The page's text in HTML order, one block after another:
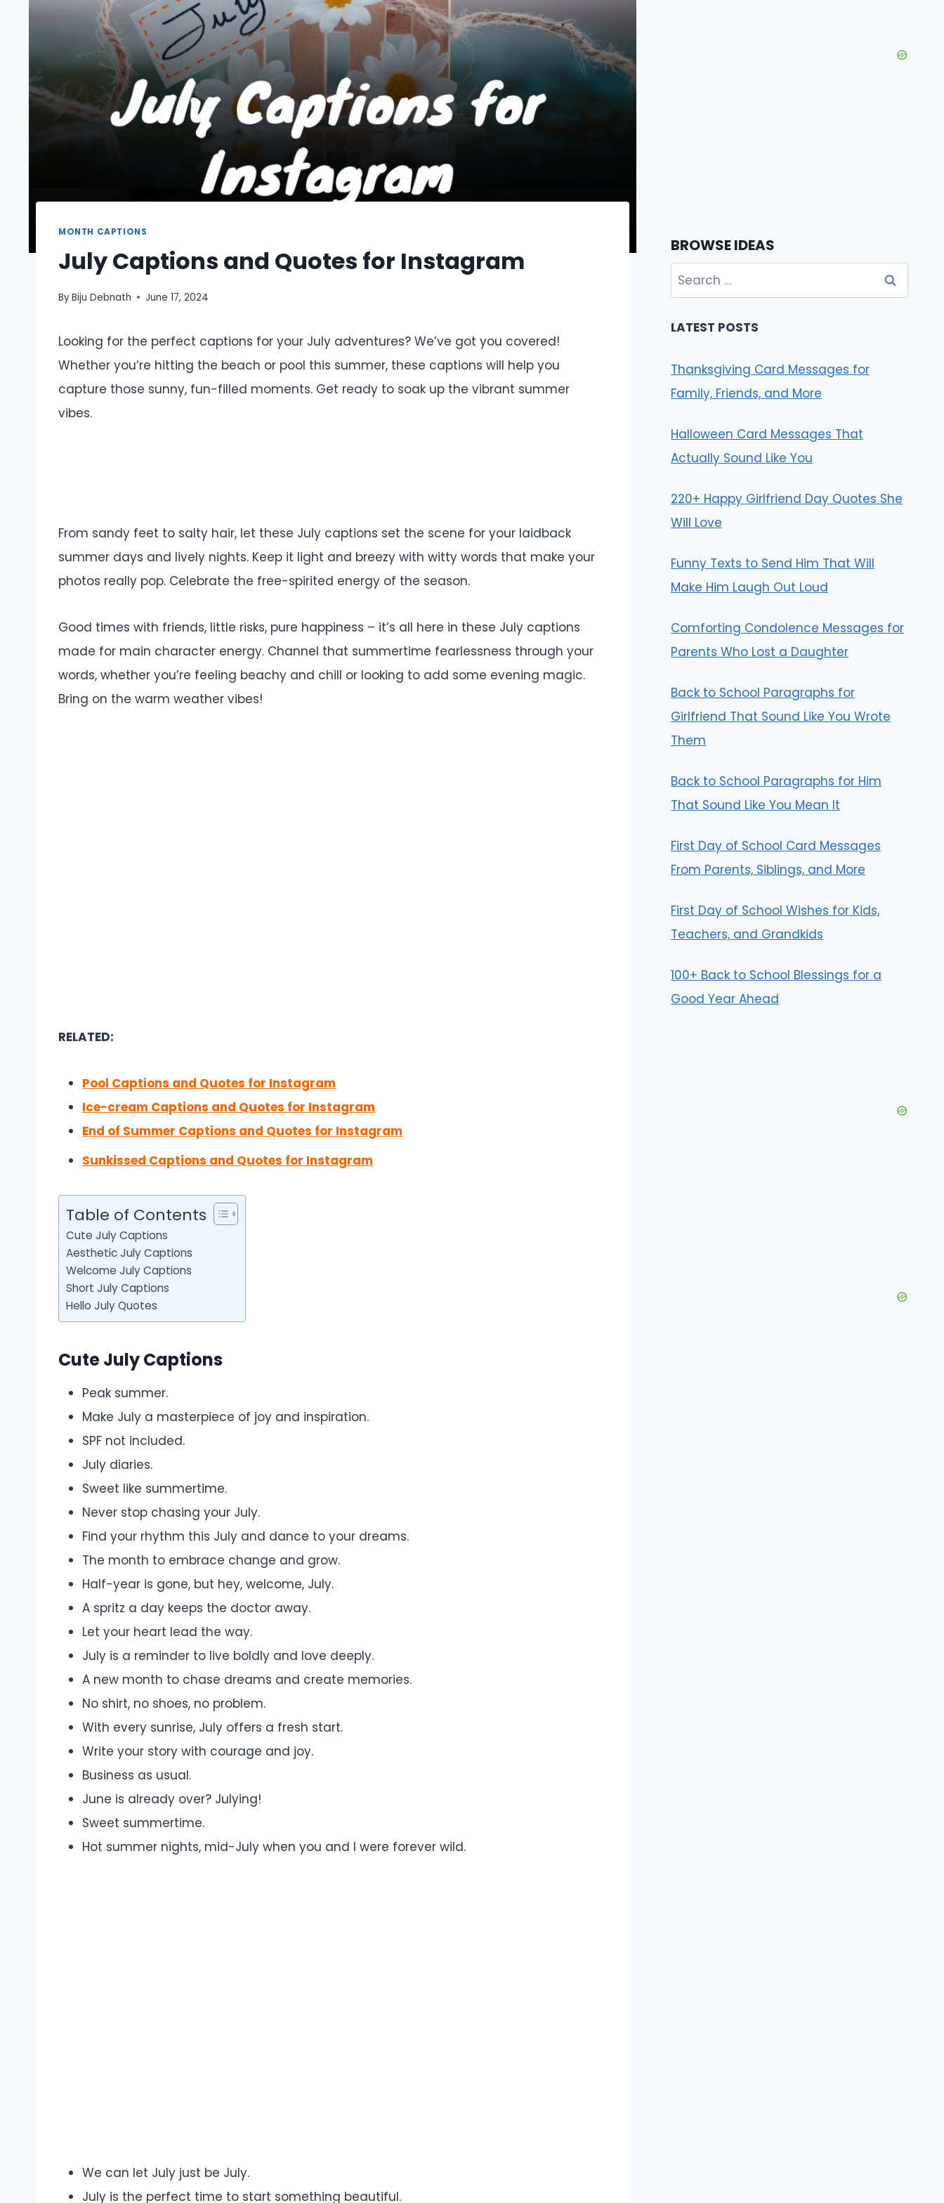
MONTH CAPTIONS
July Captions and Quotes for Instagram
ByBiju Debnath June 17, 2024
Looking for the perfect captions for your July adventures? We’ve got you covered!
Whether you’re hitting the beach or pool this summer, these captions will help you
capture those sunny, fun-filled moments. Get ready to soak up the vibrant summer
vibes.
From sandy feet to salty hair, let these July captions set the scene for your laidback
summer days and lively nights. Keep it light and breezy with witty words that make your
photos really pop. Celebrate the free-spirited energy of the season.
Good times with friends, little risks, pure happiness – it’s all here in these July captions
made for main character energy. Channel that summertime fearlessness through your
words, whether you’re feeling beachy and chill or looking to add some evening magic.
Bring on the warm weather vibes!
RELATED:
Pool Captions and Quotes for Instagram
Ice-cream Captions and Quotes for Instagram
End of Summer Captions and Quotes for Instagram
Sunkissed Captions and Quotes for Instagram
Table of Contents
Cute July Captions
Aesthetic July Captions
Welcome July Captions
Short July Captions
Hello July Quotes
Cute July Captions
Peak summer.
Make July a masterpiece of joy and inspiration.
SPF not included.
July diaries.
Sweet like summertime.
Never stop chasing your July.
Find your rhythm this July and dance to your dreams.
The month to embrace change and grow.
Half-year is gone, but hey, welcome, July.
A spritz a day keeps the doctor away.
Let your heart lead the way.
July is a reminder to live boldly and love deeply.
A new month to chase dreams and create memories.
No shirt, no shoes, no problem.
With every sunrise, July offers a fresh start.
Write your story with courage and joy.
Business as usual.
June is already over? Julying!
Sweet summertime.
Hot summer nights, mid-July when you and I were forever wild.
We can let July just be July.
July is the perfect time to start something beautiful.
BROWSE IDEAS
Search
for:
LATEST POSTS
Thanksgiving Card Messages for
Family, Friends, and More
Halloween Card Messages That
Actually Sound Like You
220+ Happy Girlfriend Day Quotes She
Will Love
Funny Texts to Send Him That Will
Make Him Laugh Out Loud
Comforting Condolence Messages for
Parents Who Lost a Daughter
Back to School Paragraphs for
Girlfriend That Sound Like You Wrote
Them
Back to School Paragraphs for Him
That Sound Like You Mean It
First Day of School Card Messages
From Parents, Siblings, and More
First Day of School Wishes for Kids,
Teachers, and Grandkids
100+ Back to School Blessings for a
Good Year Ahead